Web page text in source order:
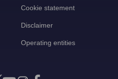
Cookie statement
Disclaimer
Operating entities